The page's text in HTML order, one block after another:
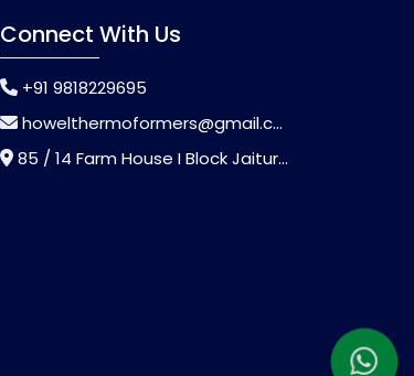
Connect With Us
+91 9818229695
howelthermoformers@gmail.com
85 / 14 Farm House I Block Jaitur Badarpur, Badarpur, Delhi, India - 110044